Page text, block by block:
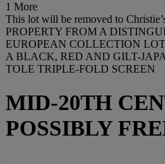
1 More
This lot will be removed to
PROPERTY FROM A
EUROPEAN COLLECTION
A BLACK, RED AND GILT-
TOLE TRIPLE-FOLD SCREEN
MID-20TH
POSSIBLY